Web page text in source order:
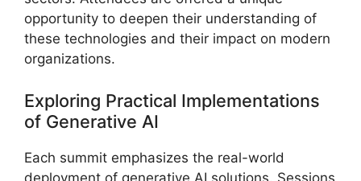
opportunity to deepen their understanding of
these technologies and their impact on modern
organizations.
Exploring Practical Implementations
of Generative AI
Each summit emphasizes the real-world
deployment of generative AI solutions. Sessions